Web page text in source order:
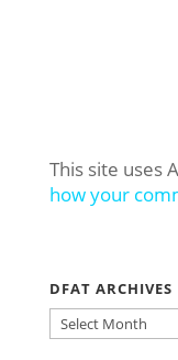
This site uses
how your
DFAT ARCHIVES
DFAT
ARCHIVES